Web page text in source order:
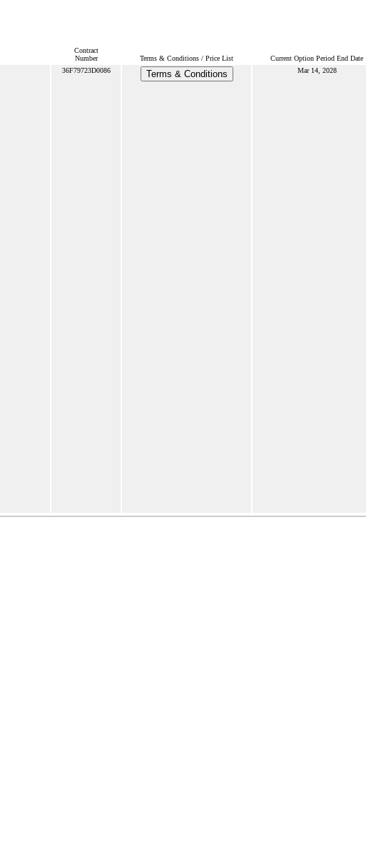
Contract
Number
Terms & Conditions / Price List Current Option Period End Date
36F79723D0086 Terms & Conditions Mar 14, 2028